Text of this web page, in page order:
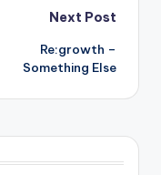
Next Post
Re:growth –
Something Else